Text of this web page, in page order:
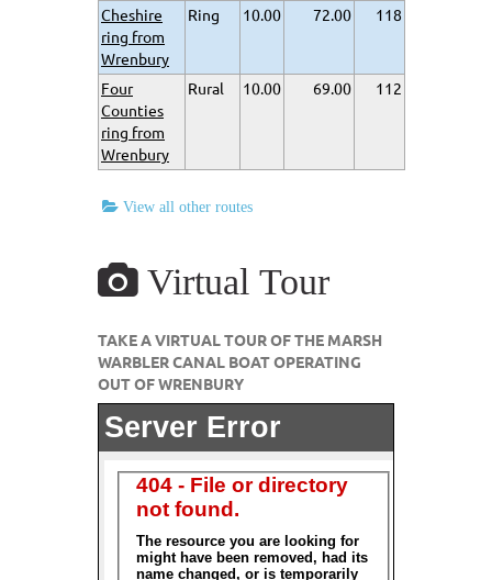
Cheshire
ring from
Wrenbury
Ring 10.00 72.00 118
Four
Counties
ring from
Wrenbury
Rural 10.00 69.00 112
View all other routes
Virtual Tour
TAKE A VIRTUAL TOUR OF THE MARSH
WARBLER CANAL BOAT OPERATING
OUT OF WRENBURY